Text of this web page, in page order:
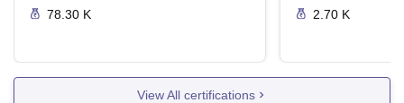
78.30 K
2.70 K
View All certifications